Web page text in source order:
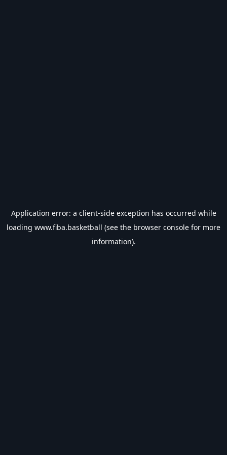
Application error: a client-side exception has occurred while
loading www.fiba.basketball (see the browser console for more
information).